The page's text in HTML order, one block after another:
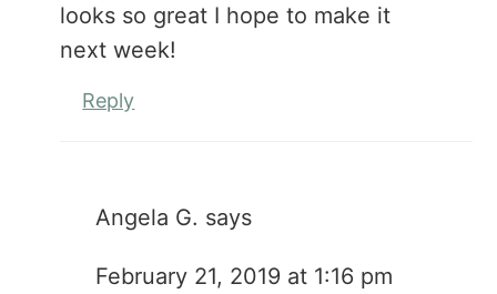
looks so great I hope to make it
next week!
Reply
Angela G. says
February 21, 2019 at 1:16 pm